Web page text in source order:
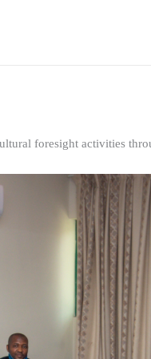
foresight activities